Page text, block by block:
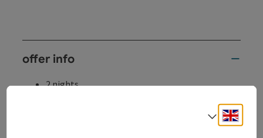
offer info
2 nights
partly with Danube view, terrace or balcony
Select